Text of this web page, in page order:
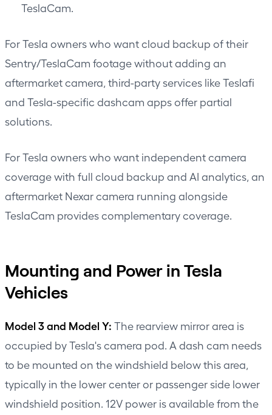
TeslaCam.
For Tesla owners who want cloud backup of their
Sentry/TeslaCam footage without adding an
aftermarket camera, third-party services like Teslafi
and Tesla-specific dashcam apps offer partial
solutions.
For Tesla owners who want independent camera
coverage with full cloud backup and AI analytics, an
aftermarket Nexar camera running alongside
TeslaCam provides complementary coverage.
Mounting and Power in Tesla
Vehicles
Model 3 and Model Y: The rearview mirror area is
occupied by Tesla's camera pod. A dash cam needs
to be mounted on the windshield below this area,
typically in the lower center or passenger side lower
windshield position. 12V power is available from the